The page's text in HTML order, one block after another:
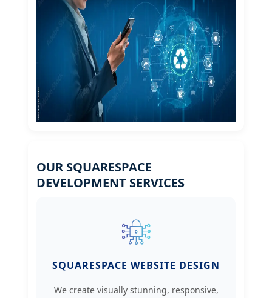
OUR SQUARESPACE
DEVELOPMENT SERVICES
SQUARESPACE WEBSITE DESIGN
We create visually stunning, responsive,